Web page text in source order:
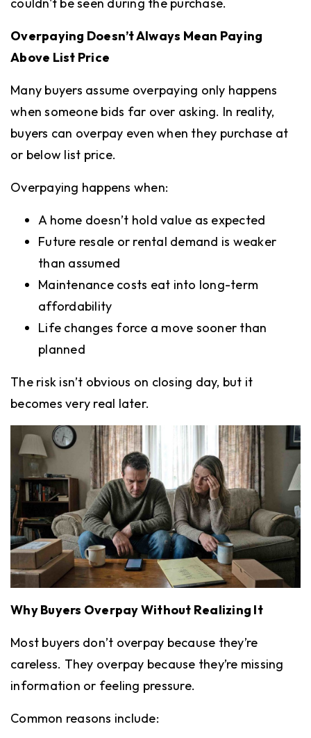
couldn't be seen during the purchase.
Overpaying Doesn’t Always Mean Paying
Above List Price
Many buyers assume overpaying only happens
when someone bids far over asking. In reality,
buyers can overpay even when they purchase at
or below list price.
Overpaying happens when:
A home doesn’t hold value as expected
Future resale or rental demand is weaker
than assumed
Maintenance costs eat into long-term
affordability
Life changes force a move sooner than
planned
The risk isn’t obvious on closing day, but it
becomes very real later.
Why Buyers Overpay Without Realizing It
Most buyers don’t overpay because they’re
careless. They overpay because they’re missing
information or feeling pressure.
Common reasons include: